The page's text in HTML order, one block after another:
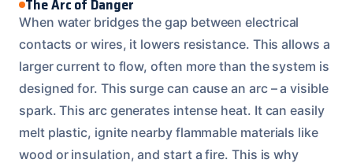
The Arc of Danger
When water bridges the gap between electrical
contacts or wires, it lowers resistance. This allows a
larger current to flow, often more than the system is
designed for. This surge can cause an arc – a visible
spark. This arc generates intense heat. It can easily
melt plastic, ignite nearby flammable materials like
wood or insulation, and start a fire. This is why